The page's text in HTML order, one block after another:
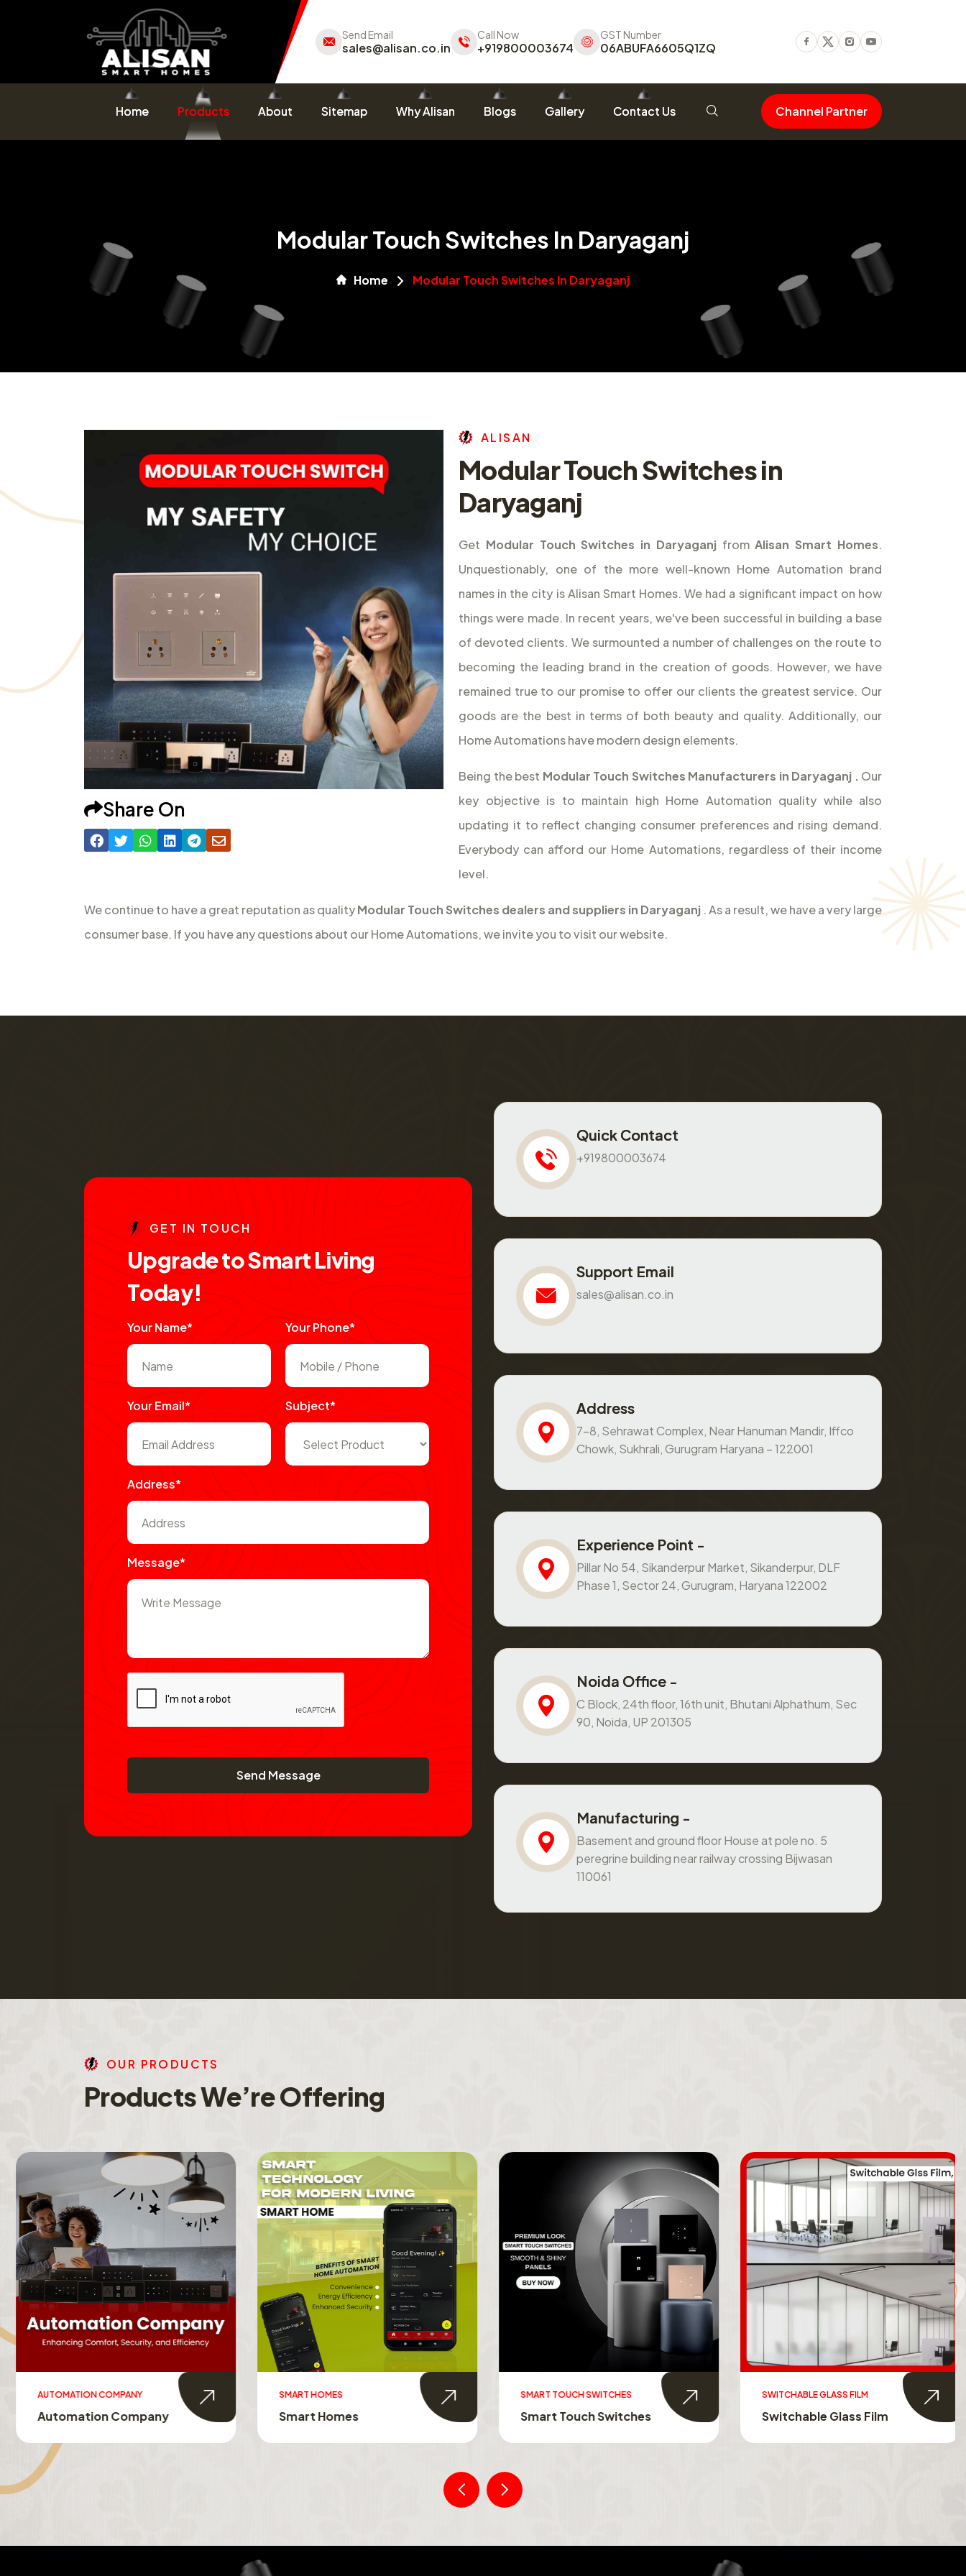
Send Email
sales@alisan.co.in
Call Now
+919800003674
GST Number
06ABUFA6605Q1ZQ Facebook
TwitterInstagram
Youtube
Home Products About Sitemap Why Alisan Blogs Gallery Contact Us Channel Partner
Modular Touch Switches In Daryaganj
Home Modular Touch Switches In Daryaganj
Share On
AL ISAN
Modular Touch Switches in
Daryaganj
Get Modular Touch Switches in DaryaganjfromAlisan Smart Homes.
Unquestionably, one of the more well-known Home Automation brand
names in the city is Alisan Smart Homes. We had a significant impact on how
things were made. In recent years, we've been successful in building a base
of devoted clients. We surmounted a number of challenges on the route to
becoming the leading brand in the creation of goods. However, we have
remained true to our promise to offer our clients the greatest service. Our
goods are the best in terms of both beauty and quality. Additionally, our
Home Automations have modern design elements.
Being the best Modular Touch Switches Manufacturers in Daryaganj . Our
key objective is to maintain high Home Automation quality while also
updating it to reflect changing consumer preferences and rising demand.
Everybody can afford our Home Automations, regardless of their income
level.
We continue to have a great reputation as qualityModular Touch Switches dealers and suppliers in Daryaganj . As a result, we have a very large
consumer base. If you have any questions about our Home Automations, we invite you to visit our website.
GE T IN TO UCH
UpgradetoSmartLiving
Today!
Your Name* Your Phone*
Your Email* Subject*
Address*
Message*
Send Message
Quick Contact
+919800003674
Support Email
sales@alisan.co.in
Address
7-8, Sehrawat Complex, Near Hanuman Mandir, Iffco
Chowk, Sukhrali, Gurugram Haryana – 122001
Experience Point -
Pillar No 54, Sikanderpur Market, Sikanderpur, DLF
Phase 1, Sector 24, Gurugram, Haryana 122002
Noida Office -
C Block, 24th floor, 16th unit, Bhutani Alphathum, Sec
90, Noida, UP 201305
Manufacturing -
Basement and ground floor House at pole no. 5
peregrine building near railway crossing Bijwasan
110061
OU R PRO DU CTS
ProductsWe’reOffering
AUTOMATION COMPANY
Automation Company
SMART HOMES
Smart Homes
SMART TOUCH SWITCHES
Smart Touch Switches
SWITCHABLE GLASS FILM
Switchable Glass Film